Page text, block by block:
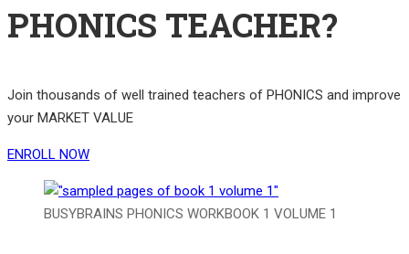
PHONICS TEACHER?
Join thousands of well trained teachers of PHONICS and improve
your MARKET VALUE
ENROLL NOW
BUSYBRAINS PHONICS WORKBOOK 1 VOLUME 1